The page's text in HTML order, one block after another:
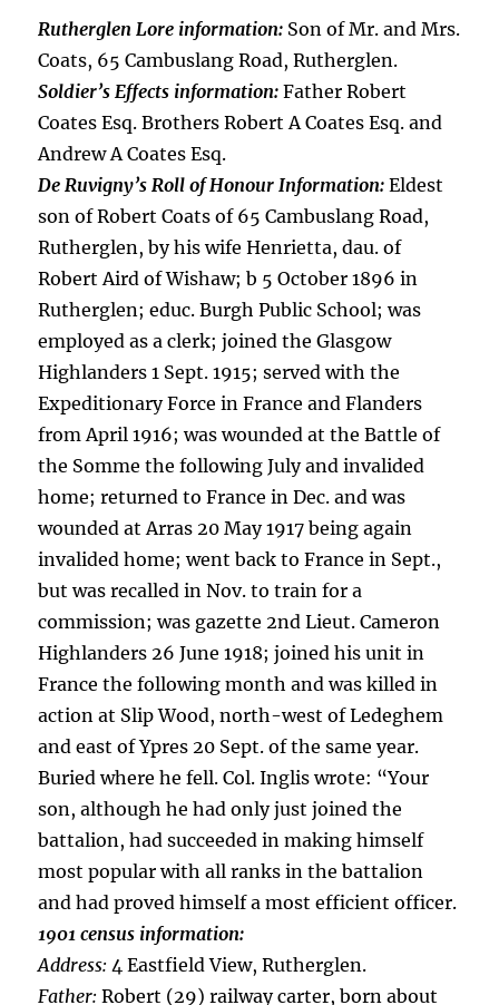
Rutherglen Lore information: Son of Mr. and Mrs.
Coats, 65 Cambuslang Road, Rutherglen.
Soldier’s Effects information: Father Robert
Coates Esq. Brothers Robert A Coates Esq. and
Andrew A Coates Esq.
De Ruvigny’s Roll of Honour Information: Eldest
son of Robert Coats of 65 Cambuslang Road,
Rutherglen, by his wife Henrietta, dau. of
Robert Aird of Wishaw; b 5 October 1896 in
Rutherglen; educ. Burgh Public School; was
employed as a clerk; joined the Glasgow
Highlanders 1 Sept. 1915; served with the
Expeditionary Force in France and Flanders
from April 1916; was wounded at the Battle of
the Somme the following July and invalided
home; returned to France in Dec. and was
wounded at Arras 20 May 1917 being again
invalided home; went back to France in Sept.,
but was recalled in Nov. to train for a
commission; was gazette 2nd Lieut. Cameron
Highlanders 26 June 1918; joined his unit in
France the following month and was killed in
action at Slip Wood, north-west of Ledeghem
and east of Ypres 20 Sept. of the same year.
Buried where he fell. Col. Inglis wrote: “Your
son, although he had only just joined the
battalion, had succeeded in making himself
most popular with all ranks in the battalion
and had proved himself a most efficient officer.
1901 census information:
Address: 4 Eastfield View, Rutherglen.
Father: Robert (29) railway carter, born about